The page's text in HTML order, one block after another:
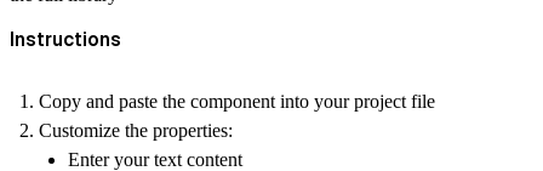
Instructions
Copy and paste the component into your project file
Customize the properties:
Enter your text content